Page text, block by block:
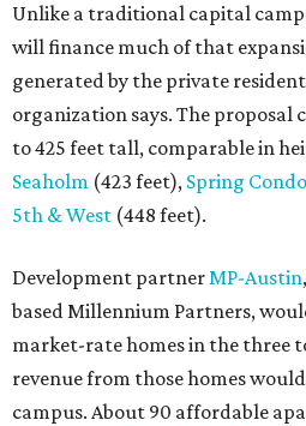
Unlike a traditional capital
will finance much of that
generated by the private
organization says. The proposal
to 425 feet tall, comparable in
Seaholm (423 feet), Spring
5th & West (448 feet).
Development partnerMP-Austin
based Millennium Partners,
market-rate homes in the three
revenue from those homes
campus. About 90 affordable